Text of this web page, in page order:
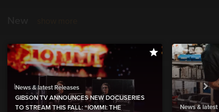
News & latest Releases
GIBSON TV ANNOUNCES NEW DOCUSERIES
TO STREAM THIS FALL: “IOMMI: THE
News & latest